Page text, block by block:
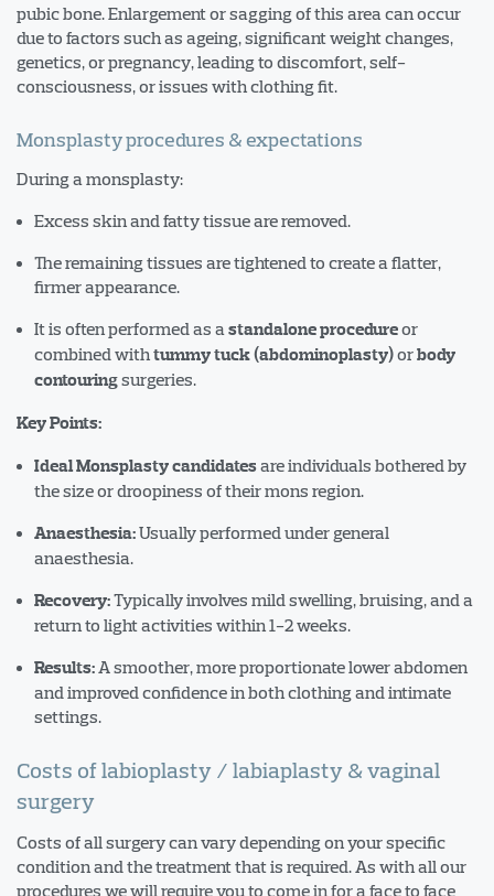
pubic bone. Enlargement or sagging of this area can occur
due to factors such as ageing, significant weight changes,
genetics, or pregnancy, leading to discomfort, self-
consciousness, or issues with clothing fit.
Monsplasty procedures & expectations
During a monsplasty:
Excess skin and fatty tissue are removed.
The remaining tissues are tightened to create a flatter,
firmer appearance.
It is often performed as a standalone procedureor
combined withtummy tuck (abdominoplasty)orbody
contouringsurgeries.
Key Points:
Ideal Monsplasty candidatesare individuals bothered by
the size or droopiness of their mons region.
Anaesthesia:Usually performed under general
anaesthesia.
Recovery:Typically involves mild swelling, bruising, and a
return to light activities within 1-2 weeks.
Results: A smoother, more proportionate lower abdomen
and improved confidence in both clothing and intimate
settings.
Costs of labioplasty / labiaplasty & vaginal
surgery
Costs of all surgery can vary depending on your specific
condition and the treatment that is required. As with all our
procedures we will require you to come in for a face to face